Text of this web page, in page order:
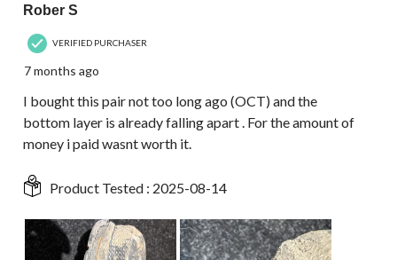
Rober S
VERIFIED PURCHASER
7 months ago
I bought this pair not too long ago (OCT) and the
bottom layer is already falling apart . For the amount of
money i paid wasnt worth it.
Product Tested : 2025-08-14